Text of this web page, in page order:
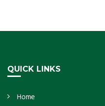
Wholesaler in India,
QUICK LINKS
Home